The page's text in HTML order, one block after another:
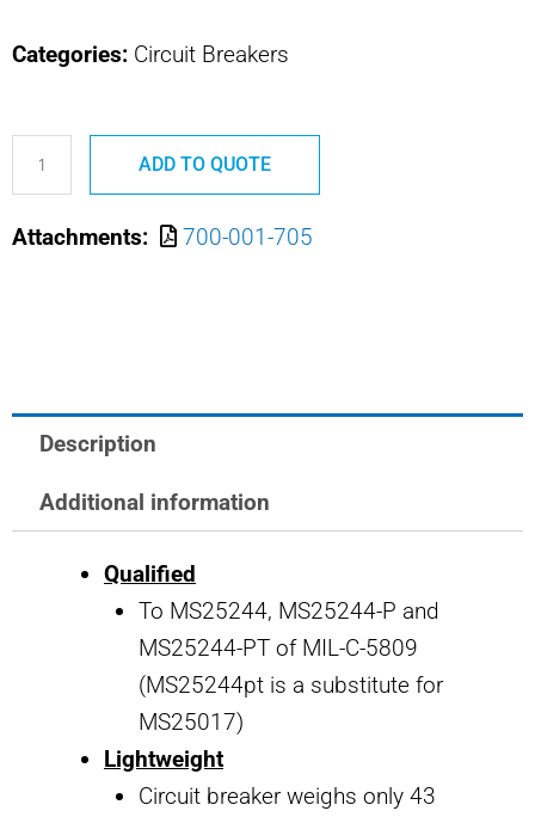
Categories: Circuit Breakers
700-
001-
705
MS25244-
7.5
CIRCUIT
BREAKER
quantity
ADD TO QUOTE
Attachments: 700-001-705
Description
Additional information
Qualified
To MS25244, MS25244-P and
MS25244-PT of MIL-C-5809
(MS25244pt is a substitute for
MS25017)
Lightweight
Circuit breaker weighs only 43